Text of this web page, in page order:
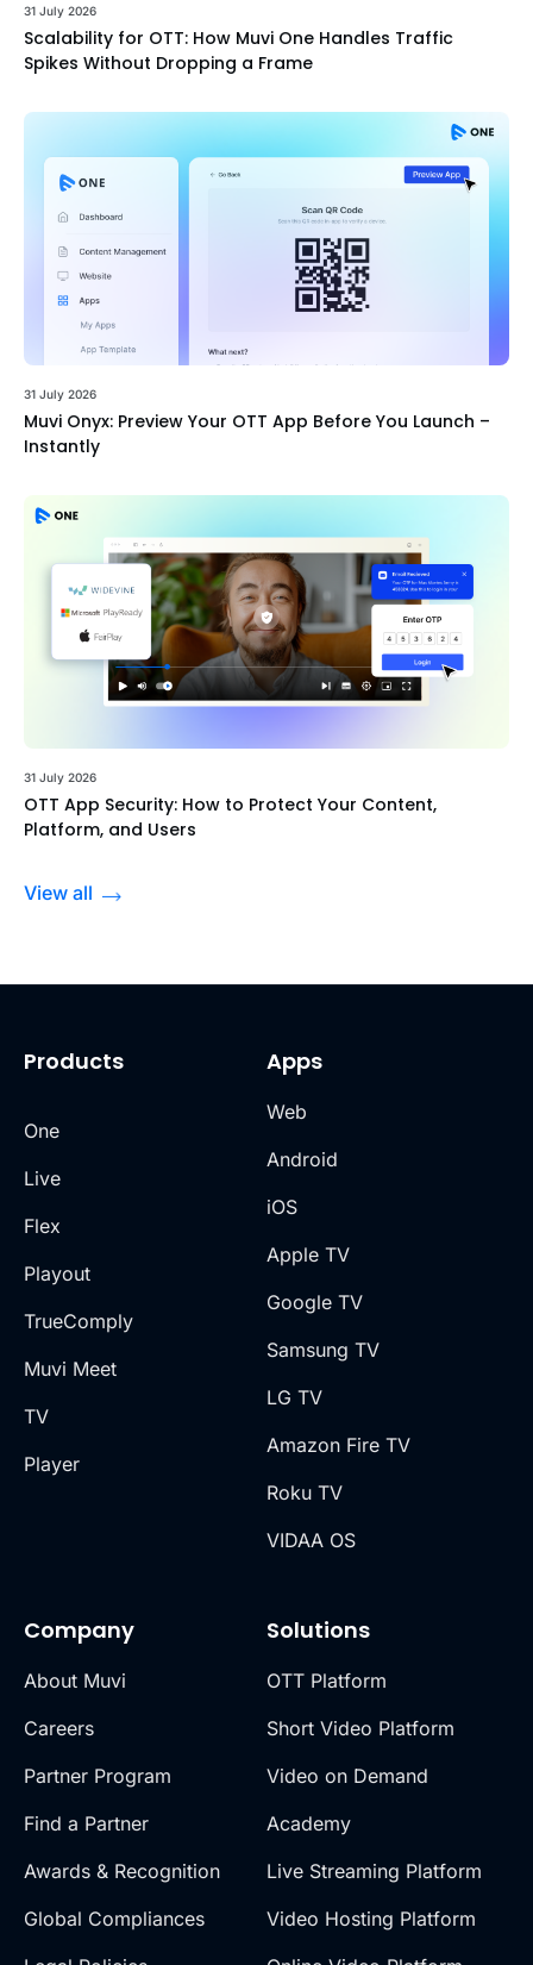
31 July 2026
Scalability for OTT: How Muvi One Handles Traffic
Spikes Without Dropping a Frame
31 July 2026
Muvi Onyx: Preview Your OTT App Before You Launch –
Instantly
31 July 2026
OTT App Security: How to Protect Your Content,
Platform, and Users
View all
Products
One
Live
Flex
Playout
TrueComply
Muvi Meet
TV
Player
Company
About Muvi
Careers
Partner Program
Find a Partner
Awards & Recognition
Global Compliances
Solutions
OTT Platform
Short Video Platform
Video on Demand
Academy
Live Streaming Platform
Video Hosting Platform
Apps
Web
Android
iOS
Apple TV
Google TV
Samsung TV
LG TV
Amazon Fire TV
Roku TV
VIDAA OS